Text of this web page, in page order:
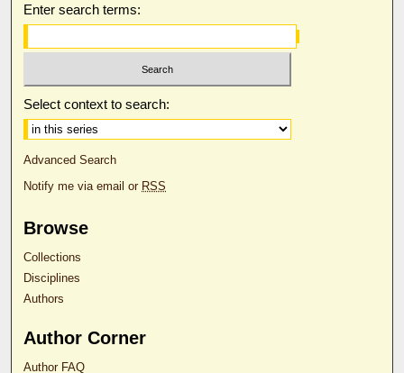
Enter search terms:
Select context to search:
Advanced Search
Notify me via email or RSS
Browse
Collections
Disciplines
Authors
Author Corner
Author FAQ